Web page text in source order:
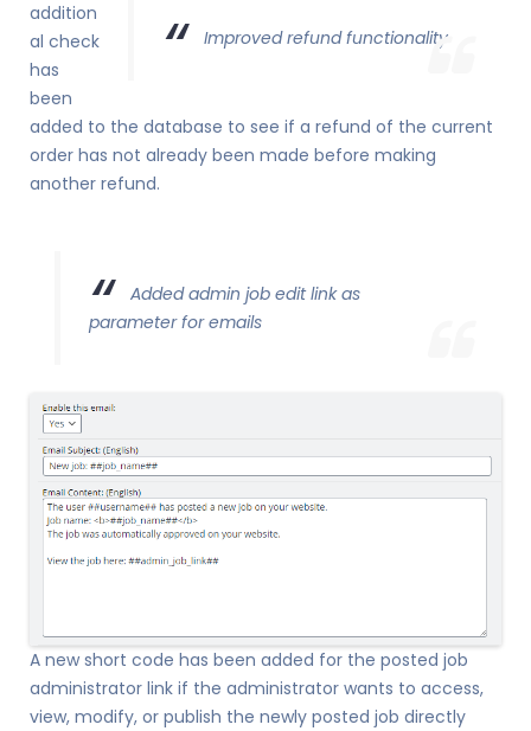
Improved refund functionality
addition
al check
has
been
added to the database to see if a refund of the current
order has not already been made before making
another refund.
Added admin job edit link as
parameter for emails
A new short code has been added for the posted job
administrator link if the administrator wants to access,
view, modify, or publish the newly posted job directly